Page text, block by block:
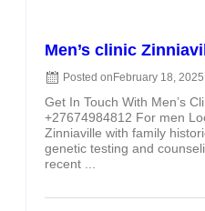
Men’s clinic
Posted on February 18, 2025
Get In Touch With Men’s
+27674984812 For men
Zinniaville with family
genetic testing and
recent ...